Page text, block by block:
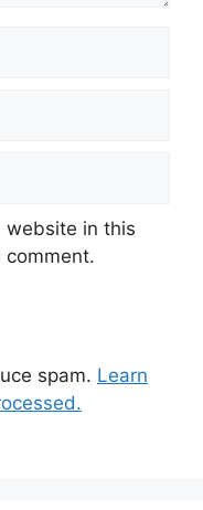
website in this
spam. Learn